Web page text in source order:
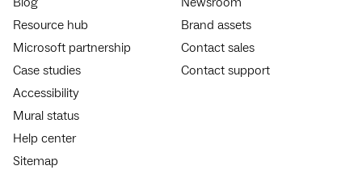
Resource hub
Microsoft partnership
Case studies
Accessibility
Mural status
Help center
Sitemap
Brand assets
Contact sales
Contact support